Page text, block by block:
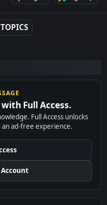
Full Access.
Full Access unlocks
ad-free experience.
Account